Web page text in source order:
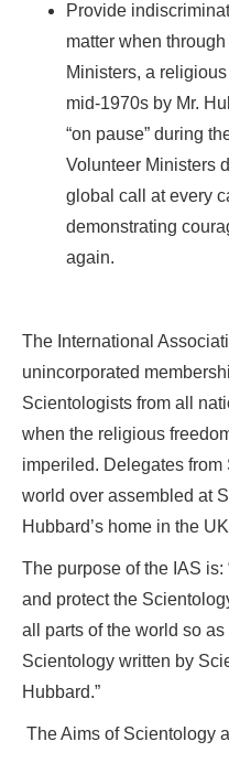
Provide
matter when
Ministers, a
mid-1970s by Mr.
“on pause” during
Volunteer Ministers
global call at every
demonstrating
again.
The International
unincorporated
Scientologists from all
when the religious
imperiled. Delegates
world over assembled at
Hubbard’s home in the
The purpose of the IAS is:
and protect the
all parts of the world so
Scientology written by
Hubbard.”
The Aims of Scientology